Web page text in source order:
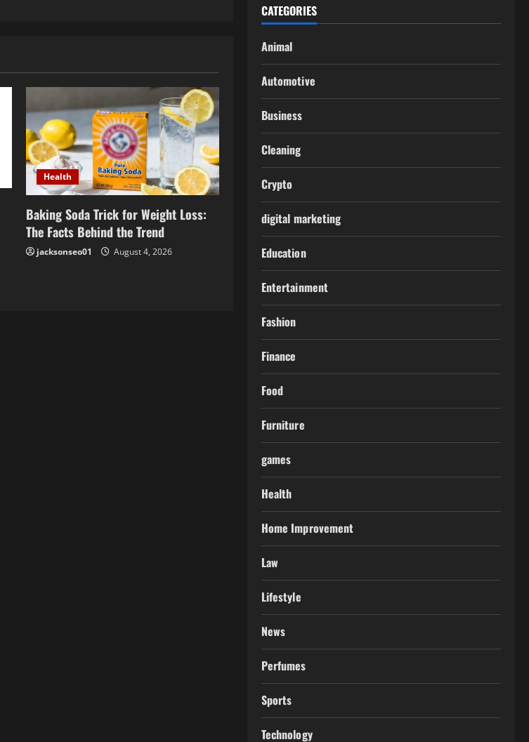
Health
Baking Soda Trick for Weight Loss:
The Facts Behind the Trend
jacksonseo01 August 4, 2026
CATEGORIES
Animal
Automotive
Business
Cleaning
Crypto
digital marketing
Education
Entertainment
Fashion
Finance
Food
Furniture
games
Health
Home Improvement
Law
Lifestyle
News
Perfumes
Sports
Technology